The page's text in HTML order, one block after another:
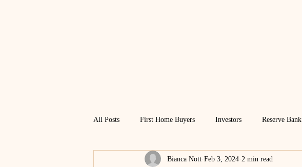
All Posts First Home Buyers Investors Reserve Bank
Financial FreedomBianca Nott Feb 3, 2024 2 min read